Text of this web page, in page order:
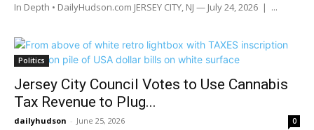
In Depth • DailyHudson.com JERSEY CITY, NJ — July 24, 2026 | ...
Politics
Jersey City Council Votes to Use Cannabis
Tax Revenue to Plug...
dailyhudson - June 25, 2026 0